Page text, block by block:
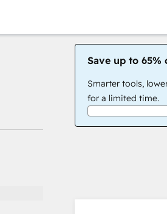
Save up to 65%
Smarter tools,
for a limited time.